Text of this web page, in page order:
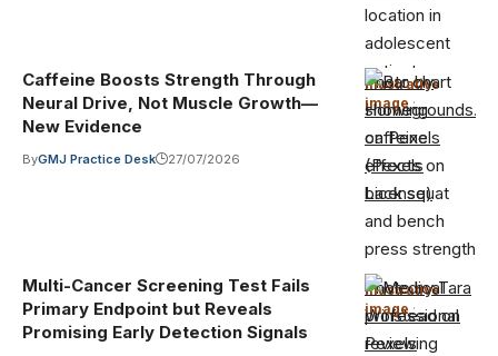
Illustrative
image·
Photo by
Homegrounds.co
on Pexels
(Pexels
License)
Caffeine Boosts Strength Through
Neural Drive, Not Muscle Growth—
New Evidence
ByGMJ Practice Desk 27/07/2026
Illustrative
image·
Photo by Tara
Winstead on
Pexels
Multi-Cancer Screening Test Fails
Primary Endpoint but Reveals
Promising Early Detection Signals